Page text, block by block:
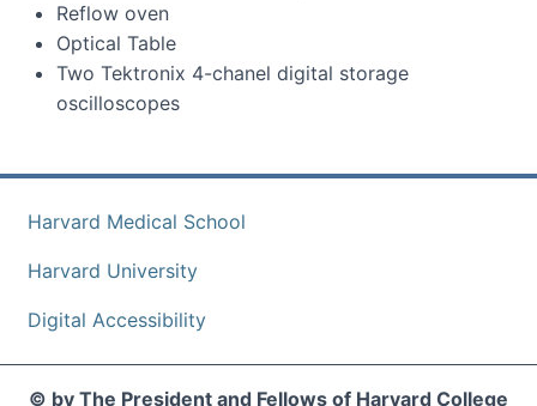
Reflow oven
Optical Table
Two Tektronix 4-chanel digital storage
oscilloscopes
Harvard Medical School
Harvard University
Digital Accessibility
© by The President and Fellows of Harvard College